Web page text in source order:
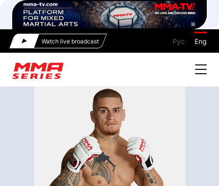
Watch live broadcast Рус Eng